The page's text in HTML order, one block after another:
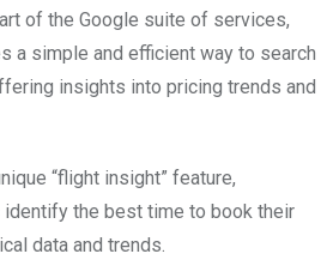
of the Google suite of services,
a simple and efficient way to search
insights into pricing trends and
“flight insight” feature,
the best time to book their
data and trends.